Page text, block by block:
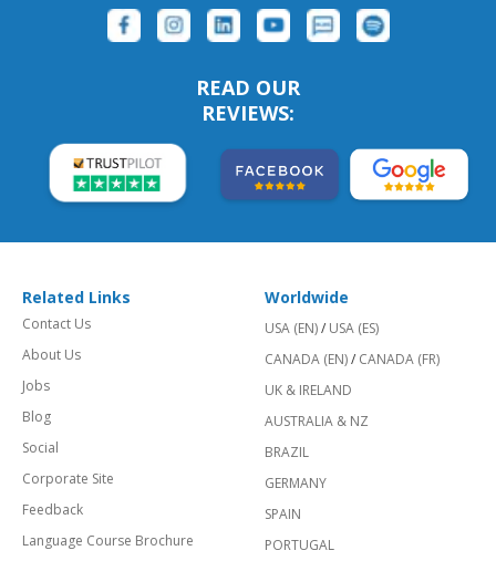
READ OUR
REVIEWS:
Related Links
Contact Us
About Us
Jobs
Blog
Social
Corporate Site
Feedback
Language Course Brochure
Worldwide
USA (EN)/ USA (ES)
CANADA (EN)/ CANADA (FR)
UK & IRELAND
AUSTRALIA & NZ
BRAZIL
GERMANY
SPAIN
PORTUGAL